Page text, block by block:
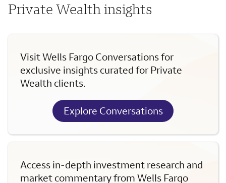
Private Wealth insights
Visit Wells Fargo Conversations for
exclusive insights curated for Private
Wealth clients.
Explore Conversations
Access in-depth investment research and
market commentary from Wells Fargo